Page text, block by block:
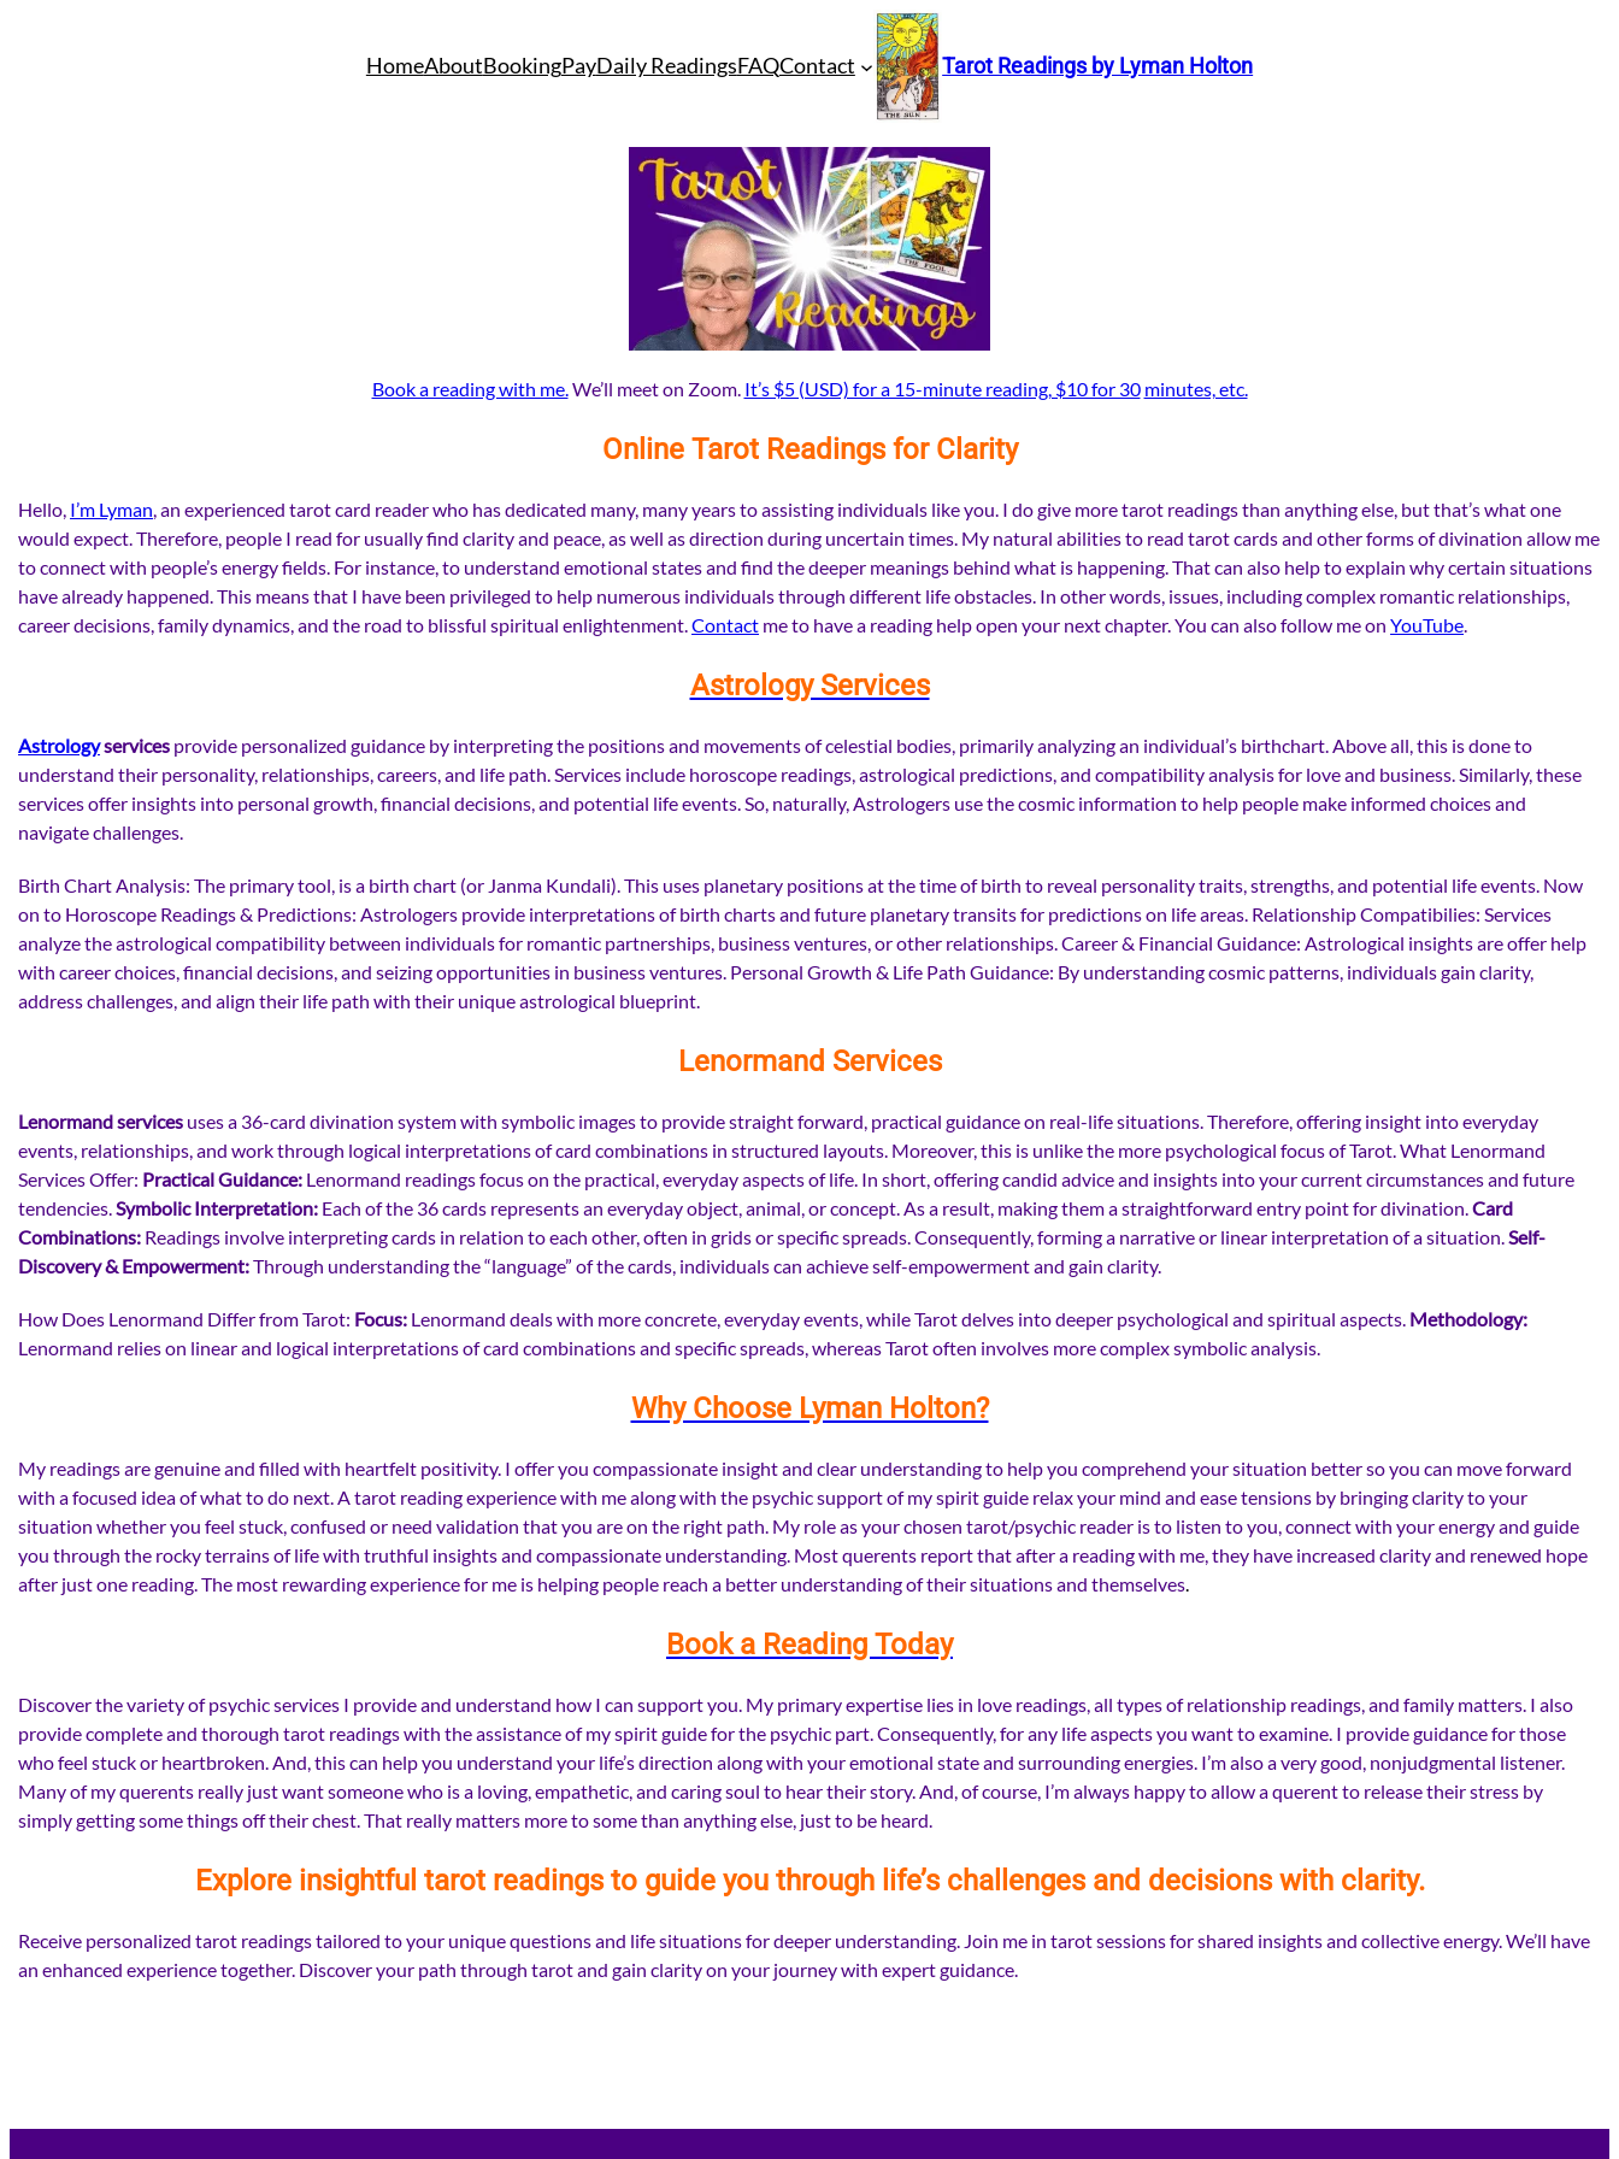
HomeAboutBookingPayDaily ReadingsFAQContact Tarot Readings by Lyman Holton
Book a reading with me.We’ll meet on Zoom. It’s $5 (USD) for a 15-minute reading, $10 for 30 minutes, etc.
Online Tarot Readings for Clarity
Hello, I’m Lyman, an experienced tarot card reader who has dedicated many, many years to assisting individuals like you. I do give more tarot readings than anything else, but that’s what one
would expect. Therefore, people I read for usually find clarity and peace, as well as direction during uncertain times. My natural abilities to read tarot cards and other forms of divination allow me
to connect with people’s energy fields. For instance, to understand emotional states and find the deeper meanings behind what is happening. That can also help to explain why certain situations
have already happened. This means that I have been privileged to help numerous individuals through different life obstacles. In other words, issues, including complex romantic relationships,
career decisions, family dynamics, and the road to blissful spiritual enlightenment.Contact me to have a reading help open your next chapter. You can also follow me onYouTube.
Astrology Services
Astrologyservices provide personalized guidance by interpreting the positions and movements of celestial bodies, primarily analyzing an individual’s birthchart. Above all, this is done to
understand their personality, relationships, careers, and life path. Services include horoscope readings, astrological predictions, and compatibility analysis for love and business. Similarly, these
services offer insights into personal growth, financial decisions, and potential life events. So, naturally, Astrologers use the cosmic information to help people make informed choices and
navigate challenges.
Birth Chart Analysis: The primary tool, is a birth chart (or Janma Kundali). This uses planetary positions at the time of birth to reveal personality traits, strengths, and potential life events. Now
on to Horoscope Readings & Predictions: Astrologers provide interpretations of birth charts and future planetary transits for predictions on life areas. Relationship Compatibilies: Services
analyze the astrological compatibility between individuals for romantic partnerships, business ventures, or other relationships. Career & Financial Guidance: Astrological insights are offer help
with career choices, financial decisions, and seizing opportunities in business ventures. Personal Growth & Life Path Guidance: By understanding cosmic patterns, individuals gain clarity,
address challenges, and align their life path with their unique astrological blueprint.
Lenormand Services
Lenormand services uses a 36-card divination system with symbolic images to provide straight forward, practical guidance on real-life situations. Therefore, offering insight into everyday
events, relationships, and work through logical interpretations of card combinations in structured layouts. Moreover, this is unlike the more psychological focus of Tarot. What Lenormand
Services Offer: Practical Guidance: Lenormand readings focus on the practical, everyday aspects of life. In short, offering candid advice and insights into your current circumstances and future
tendencies.Symbolic Interpretation: Each of the 36 cards represents an everyday object, animal, or concept. As a result, making them a straightforward entry point for divination.Card
Combinations: Readings involve interpreting cards in relation to each other, often in grids or specific spreads. Consequently, forming a narrative or linear interpretation of a situation.Self-
Discovery & Empowerment:Through understanding the “language” of the cards, individuals can achieve self-empowerment and gain clarity.
How Does Lenormand Differ from Tarot: Focus: Lenormand deals with more concrete, everyday events, while Tarot delves into deeper psychological and spiritual aspects. Methodology:
Lenormand relies on linear and logical interpretations of card combinations and specific spreads, whereas Tarot often involves more complex symbolic analysis.
Why Choose Lyman Holton?
My readings are genuine and filled with heartfelt positivity. I offer you compassionate insight and clear understanding to help you comprehend your situation better so you can move forward
with a focused idea of what to do next. A tarot reading experience with me along with the psychic support of my spirit guide relax your mind and ease tensions by bringing clarity to your
situation whether you feel stuck, confused or need validation that you are on the right path. My role as your chosen tarot/psychic reader is to listen to you, connect with your energy and guide
you through the rocky terrains of life with truthful insights and compassionate understanding. Most querents report that after a reading with me, they have increased clarity and renewed hope
after just one reading. The most rewarding experience for me is helping people reach a better understanding of their situations and themselves.
Book a Reading Today
Discover the variety of psychic services I provide and understand how I can support you. My primary expertise lies in love readings, all types of relationship readings, and family matters. I also
provide complete and thorough tarot readings with the assistance of my spirit guide for the psychic part. Consequently, for any life aspects you want to examine. I provide guidance for those
who feel stuck or heartbroken. And, this can help you understand your life’s direction along with your emotional state and surrounding energies. I’m also a very good, nonjudgmental listener.
Many of my querents really just want someone who is a loving, empathetic, and caring soul to hear their story. And, of course, I’m always happy to allow a querent to release their stress by
simply getting some things off their chest. That really matters more to some than anything else, just to be heard.
Explore insightful tarot readings to guide you through life’s challenges and decisions with clarity.
Receive personalized tarot readings tailored to your unique questions and life situations for deeper understanding. Join me in tarot sessions for shared insights and collective energy. We’ll have
an enhanced experience together. Discover your path through tarot and gain clarity on your journey with expert guidance.